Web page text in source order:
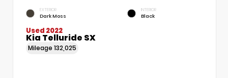
EXTERIOR
Dark Moss
INTERIOR
Black
Used 2022
Kia Telluride SX
Mileage 132,025